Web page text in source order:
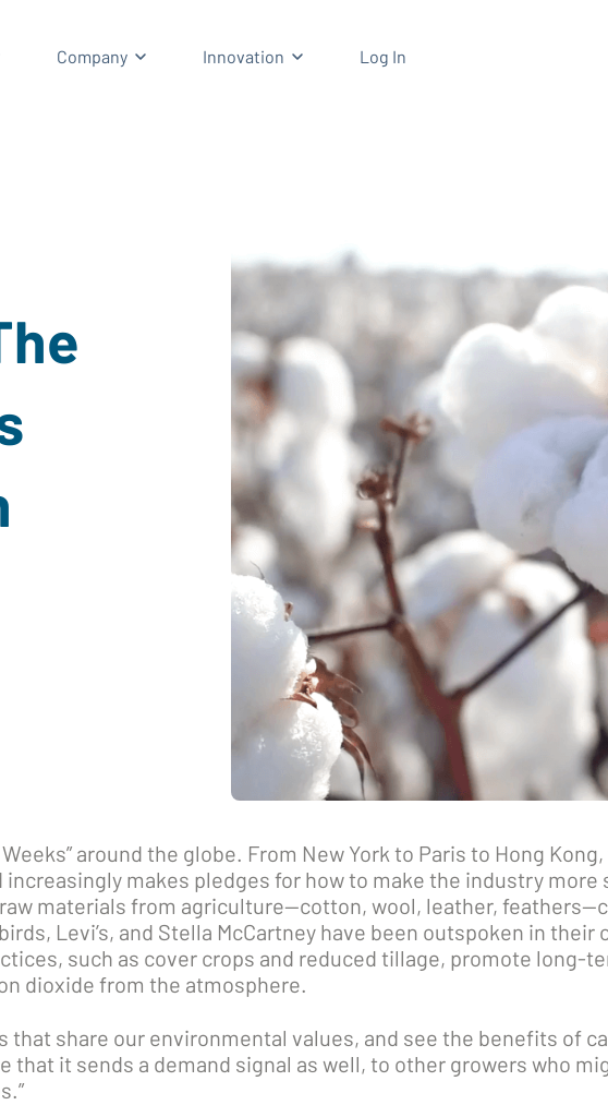
submenu for Resources
Company Show submenu for Company
Innovation Show submenu for Innovation
Log In
around the globe. From New York to Paris to Hong
makes pledges for how to make the industry more
materials from agriculture—cotton, wool, leather,
Levi’s, and Stella McCartney have been outspoken in
such as cover crops and reduced tillage, promote long-
dioxide from the atmosphere.
that share our environmental values, and see the benefits of
it sends a demand signal as well, to other growers who